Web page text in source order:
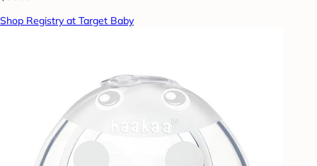
Shop Registry at Target Baby